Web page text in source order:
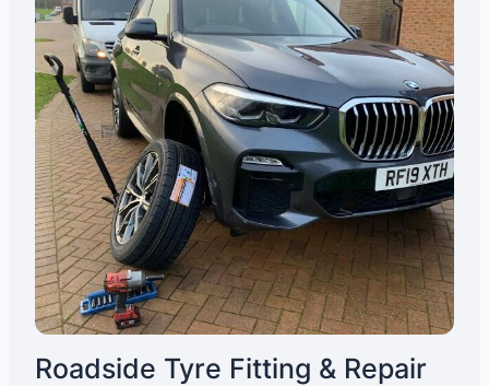
Roadside Tyre Fitting & Repair